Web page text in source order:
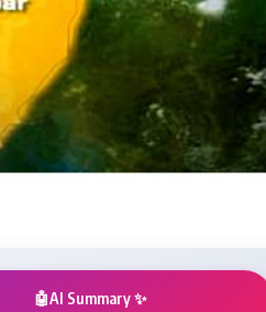
🤖AI Summary ✨